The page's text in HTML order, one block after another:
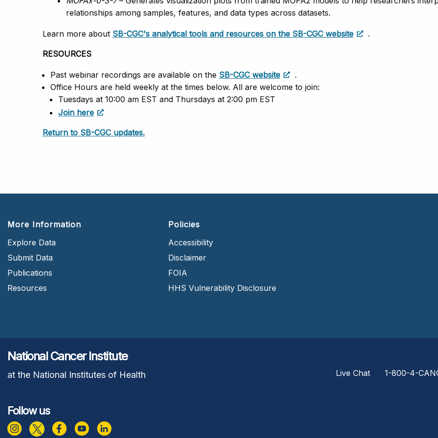
relationships among samples, features, and data types across datasets.
Learn more about SB-CGC's analytical tools and resources on the SB-CGC website .
RESOURCES
Past webinar recordings are available on the SB-CGC website
.
Office Hours are held weekly at the times below. All are welcome to join:
Tuesdays at 10:00 am EST and Thursdays at 2:00 pm EST
Join here
Return to SB-CGC updates.
More Information
Explore Data
Submit Data
Publications
Resources
Policies
Accessibility
Disclaimer
FOIA
HHS Vulnerability Disclosure
National Cancer Institute
at the National Institutes of Health Live Chat 1-800-4-
Follow us